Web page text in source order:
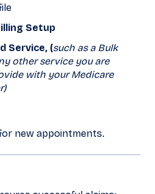
Setup
Service, (such as a Bulk
other service you are
with your Medicare
new appointments.